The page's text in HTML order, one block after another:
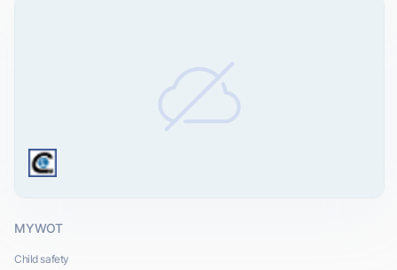
MYWOT
Child safety